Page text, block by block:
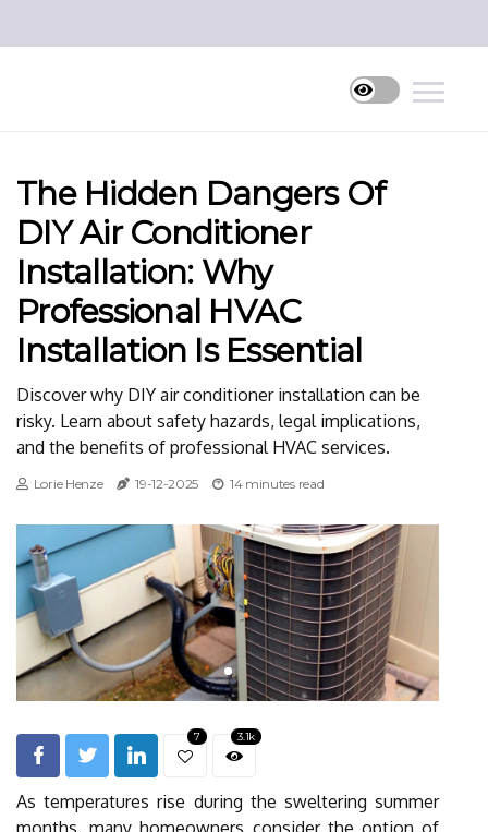
The Hidden Dangers Of
DIY Air Conditioner
Installation: Why
Professional HVAC
Installation Is Essential
Discover why DIY air conditioner installation can be
risky. Learn about safety hazards, legal implications,
and the benefits of professional HVAC services.
Lorie Henze 19-12-2025 14 minutes read
7 3.1k
As temperatures rise during the sweltering summer
months, many homeowners consider the option of